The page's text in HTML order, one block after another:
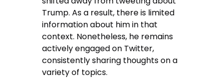
Trump. As a result, there is limited
information about him in that
context. Nonetheless, he remains
actively engaged on Twitter,
consistently sharing thoughts on a
variety of topics.